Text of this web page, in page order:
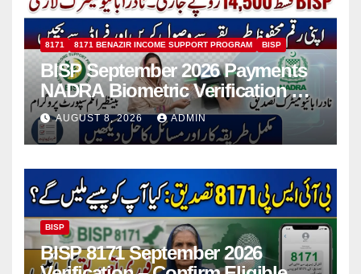
8171 8171 BENAZIR INCOME SUPPORT PROGRAM BISP
BISP September 2026 Payments
NADRA Biometric Verification &
Common Issues
AUGUST 8, 2026 ADMIN
BISP
BISP 8171 September 2026